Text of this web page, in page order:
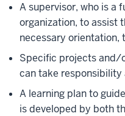
A supervisor, who is a
organization, to assist
necessary orientation,
Specific projects and/
can take responsibility
A learning plan to
is developed by both